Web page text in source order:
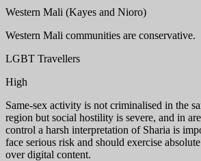
Western Mali (Kayes and Nioro)
Western Mali communities are conservative.
LGBT Travellers
High
Same-sex activity is not criminalised in the
region but social hostility is severe, and in
control a harsh interpretation of Sharia is
face serious risk and should exercise
over digital content.